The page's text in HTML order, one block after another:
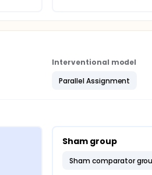
Interventional model
Parallel Assignment
Sham group
sham comparator